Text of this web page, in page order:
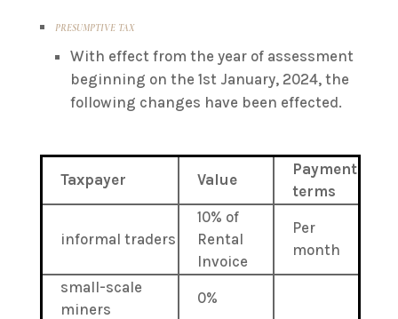
PRESUMPTIVE TAX
With effect from the year of assessment
beginning on the 1st January, 2024, the
following changes have been effected.
Taxpayer Value
Payment
terms
informal traders
10% of
Rental
Invoice
Per
month
small-scale
miners
0%